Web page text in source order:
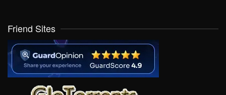
Friend Sites